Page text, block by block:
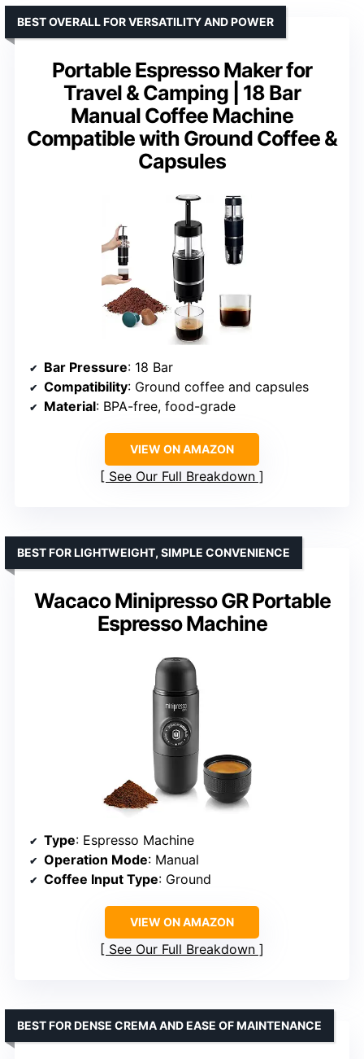
Portable Espresso Maker for
Travel & Camping | 18 Bar
Manual Coffee Machine
Compatible with Ground Coffee &
Capsules
BEST OVERALL FOR VERSATILITY AND POWER
Bar Pressure: 18 Bar
Compatibility: Ground coffee and capsules
Material: BPA-free, food-grade
VIEW ON AMAZON
See Our Full Breakdown
Wacaco Minipresso GR Portable
Espresso Machine
BEST FOR LIGHTWEIGHT, SIMPLE CONVENIENCE
Type: Espresso Machine
Operation Mode: Manual
Coffee Input Type: Ground
VIEW ON AMAZON
See Our Full Breakdown
BEST FOR DENSE CREMA AND EASE OF MAINTENANCE